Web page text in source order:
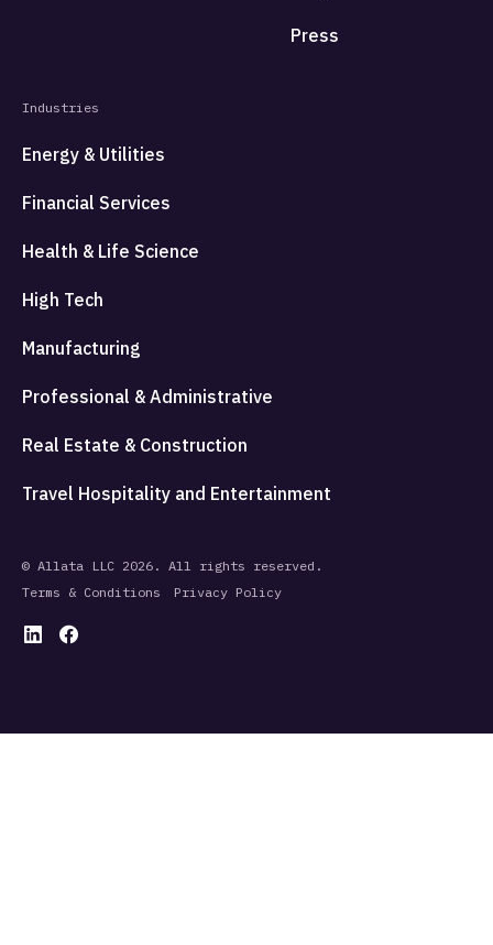
Industries
Energy & Utilities
Financial Services
Health & Life Science
High Tech
Manufacturing
Professional & Administrative
Real Estate & Construction
Travel Hospitality and Entertainment
Press
© Allata LLC 2026. All rights reserved.
Terms & Conditions
Privacy Policy